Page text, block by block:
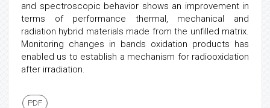
and spectroscopic behavior shows an improvement in
terms of performance thermal, mechanical and
radiation hybrid materials made from the unfilled matrix.
Monitoring changes in bands oxidation products has
enabled us to establish a mechanism for radiooxidation
after irradiation.
PDF